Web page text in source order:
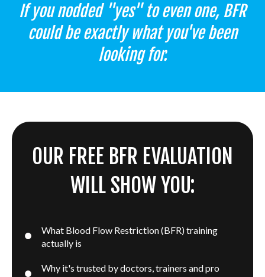
If you nodded "yes" to even one, BFR
could be exactly what you've been
looking for.
OUR FREE BFR EVALUATION
WILL SHOW YOU:
What Blood Flow Restriction (BFR) training
actually is
Why it's trusted by doctors, trainers and pro